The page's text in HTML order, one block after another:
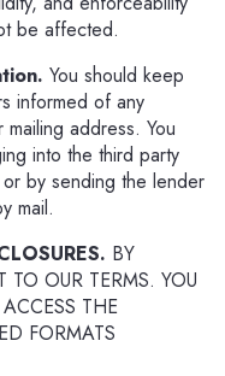
be affected.
You should keep
informed of any
address. You
into the third party
or by sending the lender
mail.
BY
OUR TERMS. YOU
THE
FORMATS